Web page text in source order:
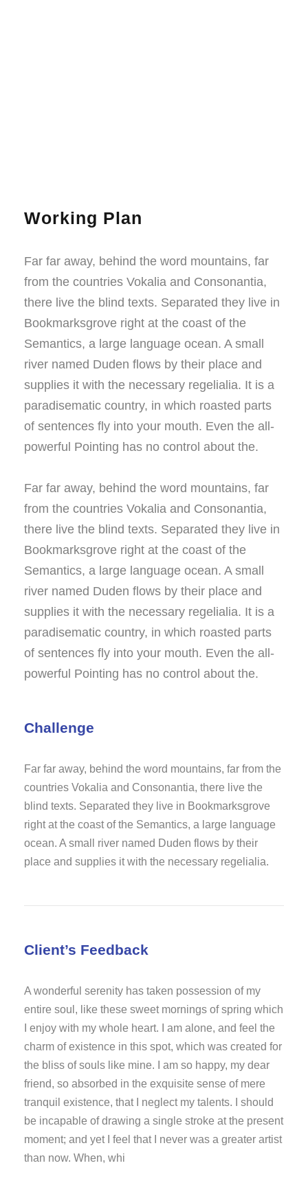
Working Plan
Far far away, behind the word mountains, far
from the countries Vokalia and Consonantia,
there live the blind texts. Separated they live in
Bookmarksgrove right at the coast of the
Semantics, a large language ocean. A small
river named Duden flows by their place and
supplies it with the necessary regelialia. It is a
paradisematic country, in which roasted parts
of sentences fly into your mouth. Even the all-
powerful Pointing has no control about the.
Far far away, behind the word mountains, far
from the countries Vokalia and Consonantia,
there live the blind texts. Separated they live in
Bookmarksgrove right at the coast of the
Semantics, a large language ocean. A small
river named Duden flows by their place and
supplies it with the necessary regelialia. It is a
paradisematic country, in which roasted parts
of sentences fly into your mouth. Even the all-
powerful Pointing has no control about the.
Challenge
Far far away, behind the word mountains, far from the
countries Vokalia and Consonantia, there live the
blind texts. Separated they live in Bookmarksgrove
right at the coast of the Semantics, a large language
ocean. A small river named Duden flows by their
place and supplies it with the necessary regelialia.
Client’s Feedback
A wonderful serenity has taken possession of my
entire soul, like these sweet mornings of spring which
I enjoy with my whole heart. I am alone, and feel the
charm of existence in this spot, which was created for
the bliss of souls like mine. I am so happy, my dear
friend, so absorbed in the exquisite sense of mere
tranquil existence, that I neglect my talents. I should
be incapable of drawing a single stroke at the present
moment; and yet I feel that I never was a greater artist
than now. When, whi